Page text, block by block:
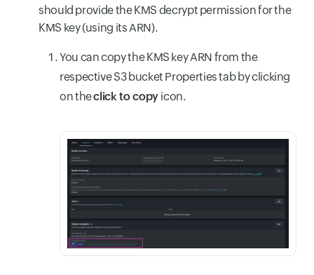
should provide the KMS decrypt permission for the
KMS key (using its ARN).
You can copy the KMS key ARN from the
respective S3 bucket Properties tab by clicking
on theclick to copy icon.